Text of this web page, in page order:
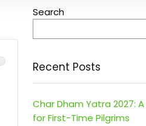
Search
Recent Posts
Char Dham Yatra 2027:
for First-Time Pilgrims